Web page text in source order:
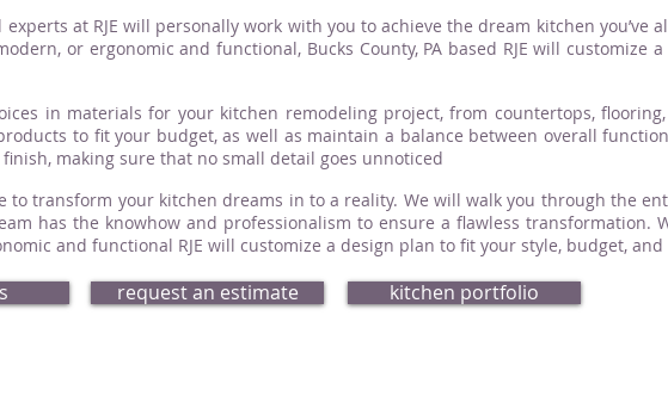
at RJE will personally work with you to achieve the dream kitchen you’ve
or ergonomic and functional, Bucks County, PA based RJE will customize
in materials for your kitchen remodeling project, from countertops,
to fit your budget, as well as maintain a balance between overall
making sure that no small detail goes unnoticed
to transform your kitchen dreams in to a reality. We will walk you through the
has the knowhow and professionalism to ensure a flawless transformation.
and functional RJE will customize a design plan to fit your style, budget,
request an estimate kitchen portfolio